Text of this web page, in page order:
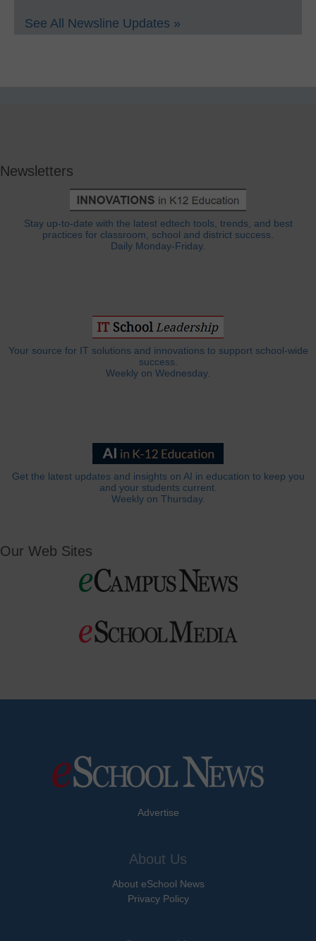
See All Newsline Updates »
Newsletters
Stay up-to-date with the latest edtech tools, trends, and best
practices for classroom, school and district success.
Daily Monday-Friday.
Your source for IT solutions and innovations to support school-wide
success.
Weekly on Wednesday.
Get the latest updates and insights on AI in education to keep you
and your students current.
Weekly on Thursday.
Our Web Sites
Advertise
About Us
About eSchool News
Privacy Policy